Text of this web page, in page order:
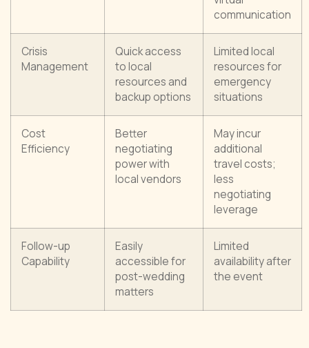
communication
Crisis
Management
Quick access
to local
resources and
backup options
Limited local
resources for
emergency
situations
Cost
Efficiency
Better
negotiating
power with
local vendors
May incur
additional
travel costs;
less
negotiating
leverage
Follow-up
Capability
Easily
accessible for
post-wedding
matters
Limited
availability after
the event